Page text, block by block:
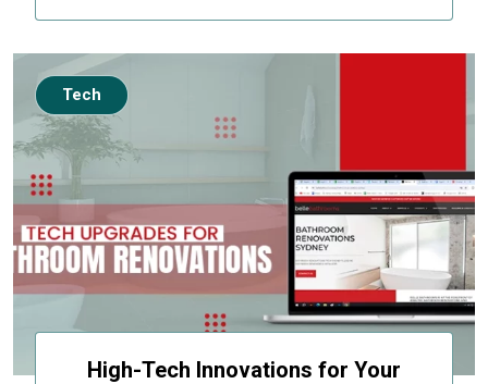
High-Tech Innovations for Your
Tech